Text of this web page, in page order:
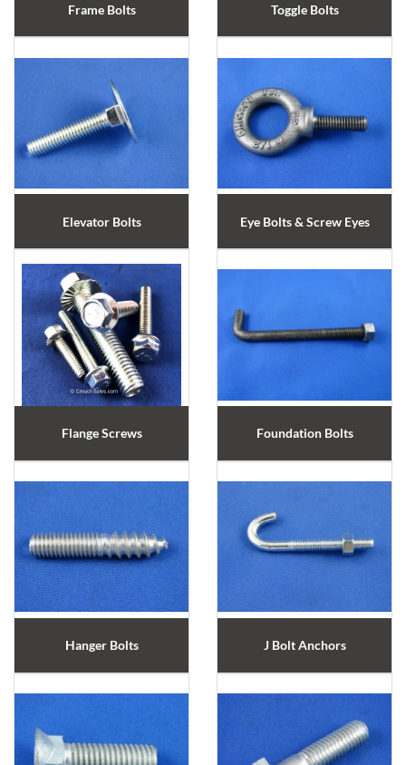
Frame Bolts Toggle Bolts
Elevator Bolts Eye Bolts & Screw Eyes
Flange Screws Foundation Bolts
Hanger Bolts J Bolt Anchors